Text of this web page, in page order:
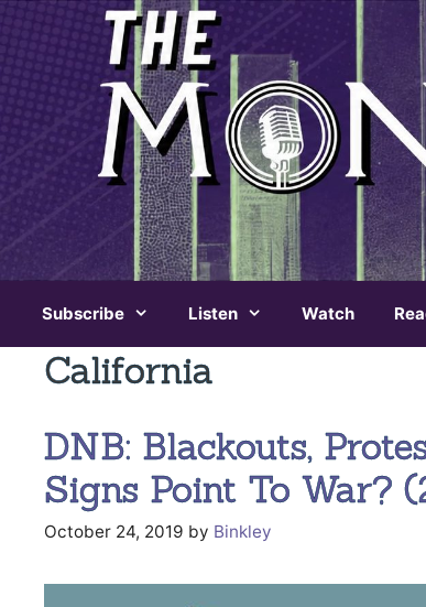
Subscribe Listen Watch
California
DNB: Blackouts,
Signs Point To War?
October 24, 2019 by Binkley